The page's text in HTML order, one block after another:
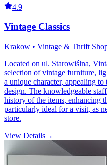
4.9
Vintage Classics
Krakow • Vintage & Thrift
Located on ul. Starowiślna,
selection of vintage furniture,
a unique character, appealing
design. The knowledgeable
history of the items, enhancing
particularly ideal for a visit, as
store.
View Details→